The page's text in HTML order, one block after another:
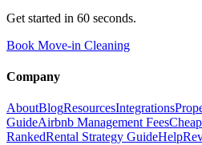
Get started in 60 seconds.
Book Move-in Cleaning
Company
AboutBlogResourcesIntegrations
GuideAirbnb Management Fees
RankedRental Strategy GuideHelp